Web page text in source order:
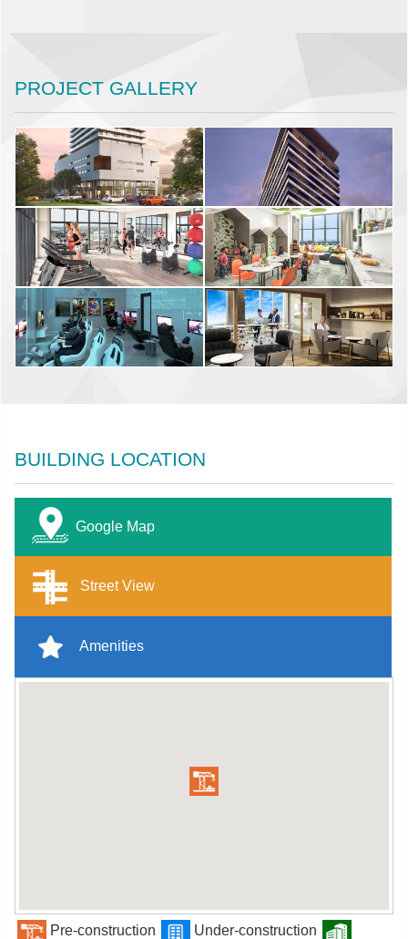
PROJECT GALLERY
BUILDING LOCATION
Google Map
Street View
Amenities
Pre-construction
Under-construction